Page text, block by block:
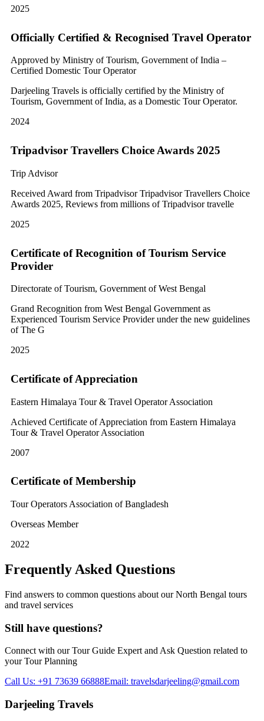
2025
Officially Certified & Recognised Travel Operator
Approved by Ministry of Tourism, Government of India –
Certified Domestic Tour Operator
Darjeeling Travels is officially certified by the Ministry of
Tourism, Government of India, as a Domestic Tour Operator.
2024
Tripadvisor Travellers Choice Awards 2025
Trip Advisor
Received Award from Tripadvisor Tripadvisor Travellers Choice
Awards 2025, Reviews from millions of Tripadvisor travelle
2025
Certificate of Recognition of Tourism Service
Provider
Directorate of Tourism, Government of West Bengal
Grand Recognition from West Bengal Government as
Experienced Tourism Service Provider under the new guidelines
of The G
2025
Certificate of Appreciation
Eastern Himalaya Tour & Travel Operator Association
Achieved Certificate of Appreciation from Eastern Himalaya
Tour & Travel Operator Association
2007
Certificate of Membership
Tour Operators Association of Bangladesh
Overseas Member
2022
Frequently Asked Questions
Find answers to common questions about our North Bengal tours
and travel services
Still have questions?
Connect with our Tour Guide Expert and Ask Question related to
your Tour Planning
Call Us: +91 73639 66888Email: travelsdarjeeling@gmail.com
Darjeeling Travels